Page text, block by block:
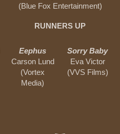
(Blue Fox Entertainment)
RUNNERS UP
Eephus
Carson Lund
(Vortex
Media)
Sorry Baby
Eva Victor
(VVS Films)